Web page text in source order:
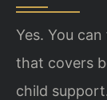
Yes. You
that covers
child